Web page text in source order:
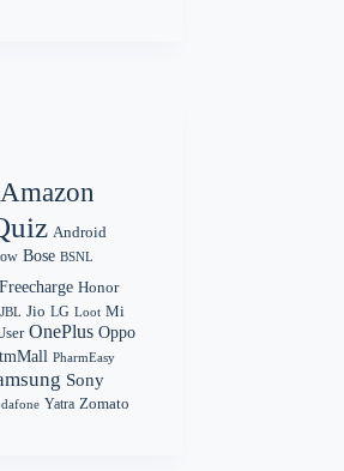
Amazon
Android
Bose BSNL
Freecharge Honor
JBL Jio LG Loot Mi
OnePlus Oppo
PharmEasy
Sony
Yatra Zomato